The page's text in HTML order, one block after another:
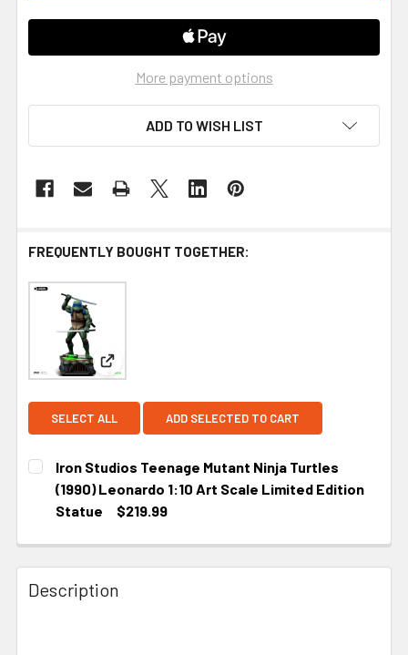
More payment options
ADD TO WISH LIST
FREQUENTLY BOUGHT TOGETHER:
View: Iron Studios Teenage Mutant Ninja Turtles
SELECT ALL ADD SELECTED TO CART
Iron Studios Teenage Mutant Ninja Turtles
(1990) Leonardo 1:10 Art Scale Limited Edition
Statue
$219.99
Description